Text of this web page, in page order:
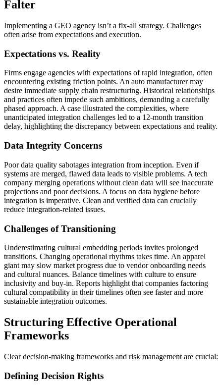
Falter
Implementing a GEO agency isn’t a fix-all strategy. Challenges
often arise from expectations and execution.
Expectations vs. Reality
Firms engage agencies with expectations of rapid integration, often
encountering existing friction points. An auto manufacturer may
desire immediate supply chain restructuring. Historical relationships
and practices often impede such ambitions, demanding a carefully
phased approach. A case illustrated the complexities, where
unanticipated integration challenges led to a 12-month transition
delay, highlighting the discrepancy between expectations and reality.
Data Integrity Concerns
Poor data quality sabotages integration from inception. Even if
systems are merged, flawed data leads to visible problems. A tech
company merging operations without clean data will see inaccurate
projections and poor decisions. A focus on data hygiene before
integration is imperative. Clean and verified data can crucially
reduce integration-related issues.
Challenges of Transitioning
Underestimating cultural embedding periods invites prolonged
transitions. Changing operational rhythms takes time. An apparel
giant may slow market progress due to vendor onboarding needs
and cultural nuances. Balance timelines with culture to ensure
inclusivity and buy-in. Reports highlight that companies factoring
cultural compatibility in their timelines often see faster and more
sustainable integration outcomes.
Structuring Effective Operational
Frameworks
Clear decision-making frameworks and risk management are crucial:
Defining Decision Rights